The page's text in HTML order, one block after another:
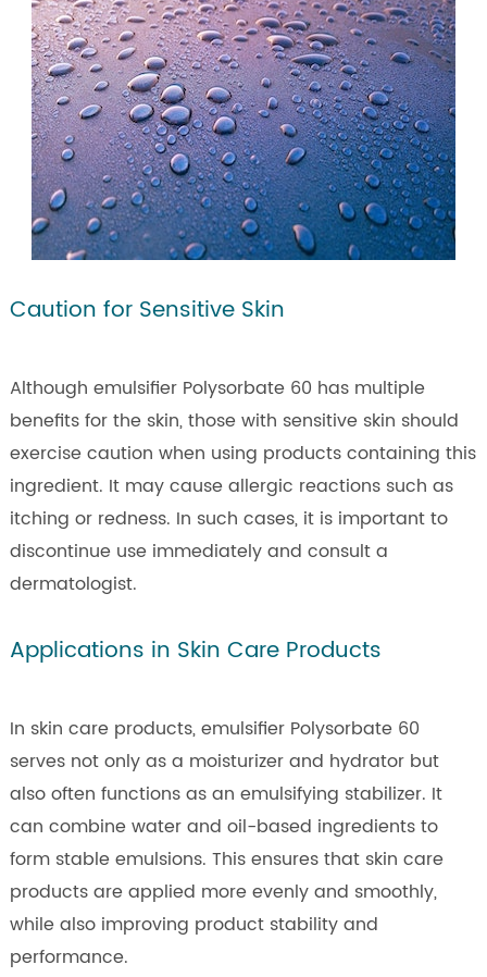
Caution for Sensitive Skin
Although emulsifier Polysorbate 60 has multiple
benefits for the skin, those with sensitive skin should
exercise caution when using products containing this
ingredient. It may cause allergic reactions such as
itching or redness. In such cases, it is important to
discontinue use immediately and consult a
dermatologist.
Applications in Skin Care Products
In skin care products, emulsifier Polysorbate 60
serves not only as a moisturizer and hydrator but
also often functions as an emulsifying stabilizer. It
can combine water and oil-based ingredients to
form stable emulsions. This ensures that skin care
products are applied more evenly and smoothly,
while also improving product stability and
performance.